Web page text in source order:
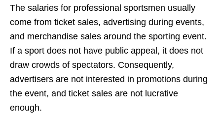
The salaries for professional sportsmen usually
come from ticket sales, advertising during events,
and merchandise sales around the sporting event.
If a sport does not have public appeal, it does not
draw crowds of spectators. Consequently,
advertisers are not interested in promotions during
the event, and ticket sales are not lucrative
enough.